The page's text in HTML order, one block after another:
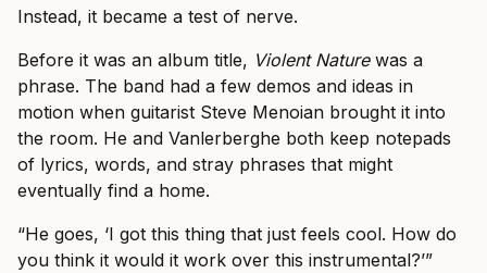
Instead, it became a test of nerve.
Before it was an album title, Violent Naturewas a
phrase. The band had a few demos and ideas in
motion when guitarist Steve Menoian brought it into
the room. He and Vanlerberghe both keep notepads
of lyrics, words, and stray phrases that might
eventually find a home.
“He goes, ‘I got this thing that just feels cool. How do
you think it would it work over this instrumental?’”